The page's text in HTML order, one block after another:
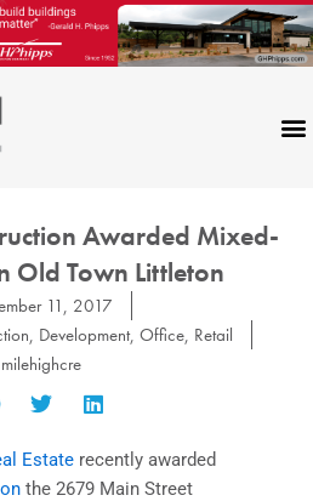
Awarded Mixed-
Old Town Littleton
11, 2017
, Development, Office, Retail
milehighcre
Estate recently awarded
the 2679 Main Street